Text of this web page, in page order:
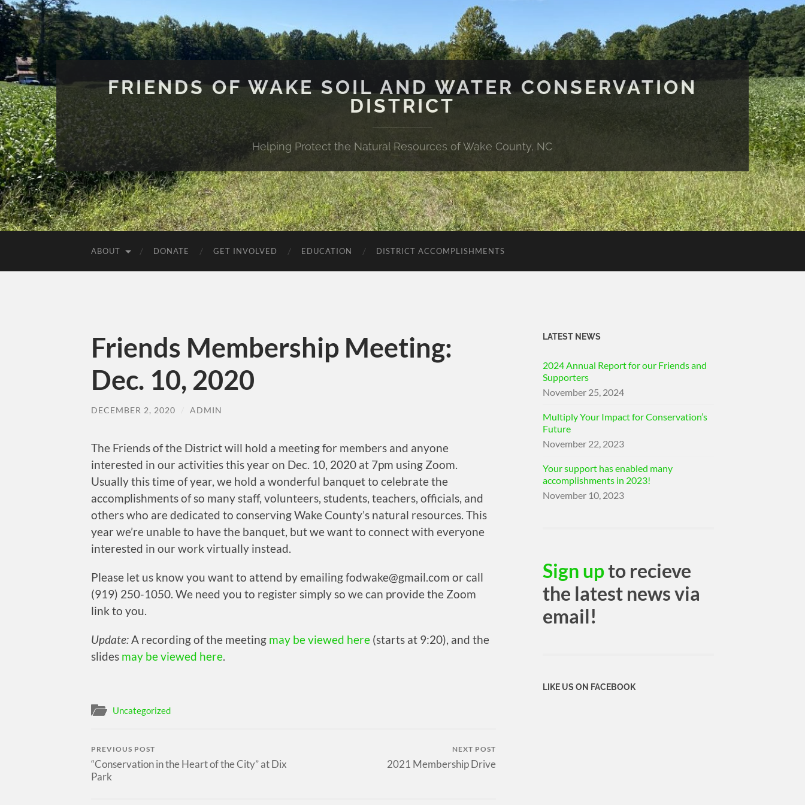
FRIENDS OF WAKE SOIL AND WATER CONSERVATION
DISTRICT
Helping Protect the Natural Resources of Wake County, NC
ABOUT DONATE GET INVOLVED EDUCATION DISTRICT ACCOMPLISHMENTS
Friends Membership Meeting:
Dec. 10, 2020
DECEMBER 2, 2020 ADMIN
The Friends of the District will hold a meeting for members and anyone
interested in our activities this year on Dec. 10, 2020 at 7pm using Zoom.
Usually this time of year, we hold a wonderful banquet to celebrate the
accomplishments of so many staff, volunteers, students, teachers, officials, and
others who are dedicated to conserving Wake County’s natural resources. This
year we’re unable to have the banquet, but we want to connect with everyone
interested in our work virtually instead.
Please let us know you want to attend by emailing fodwake@gmail.com or call
(919) 250-1050. We need you to register simply so we can provide the Zoom
link to you.
Update: A recording of the meeting may be viewed here (starts at 9:20), and the
slides may be viewed here
Uncategorized
PREVIOUS POST
“Conservation in the Heart of the City” at Dix
Park
NEXT POST
2021 Membership Drive
LATEST NEWS
2024 Annual Report for our Friends and
Supporters
November 25, 2024
Multiply Your Impact for Conservation’s
Future
November 22, 2023
Your support has enabled many
accomplishments in 2023!
November 10, 2023
Sign upto recieve
the latest news via
email!
LIKE US ON FACEBOOK